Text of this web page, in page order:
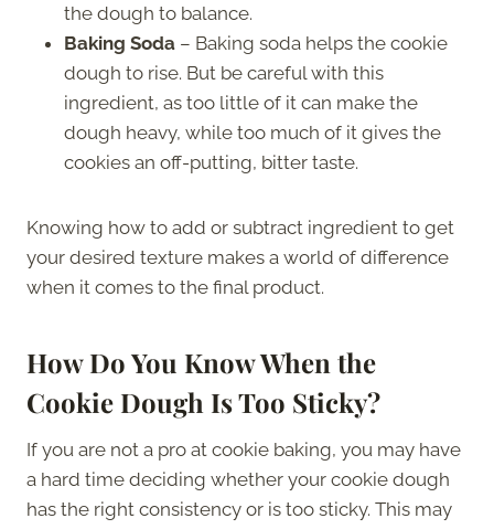
the dough to balance.
Baking Soda – Baking soda helps the cookie
dough to rise. But be careful with this
ingredient, as too little of it can make the
dough heavy, while too much of it gives the
cookies an off-putting, bitter taste.
Knowing how to add or subtract ingredient to get
your desired texture makes a world of difference
when it comes to the final product.
How Do You Know When the
Cookie Dough Is Too Sticky?
If you are not a pro at cookie baking, you may have
a hard time deciding whether your cookie dough
has the right consistency or is too sticky. This may